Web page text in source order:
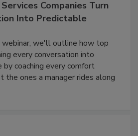
Companies Turn
Into Predictable
webinar, we'll outline how top
every conversation into
coaching every comfort
the ones a manager rides along